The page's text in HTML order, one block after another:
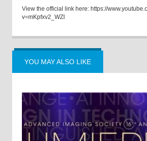
View the official link here: https://
v=mKpfxv2_WZI
YOU MAY ALSO LIKE